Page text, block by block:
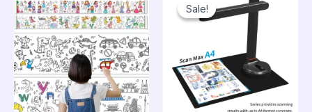
options
may
be
chosen
on
the
Sale!
Sale!